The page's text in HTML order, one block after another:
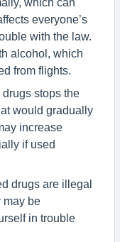
which can
everyone’s
with the law.
alcohol, which
from flights.
stops the
would gradually
increase
if used
drugs are illegal
may be
in trouble